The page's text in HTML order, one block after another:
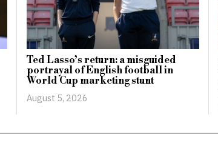
Ted Lasso’s return: a misguided
portrayal of English football in
World Cup marketing stunt
August 5, 2026